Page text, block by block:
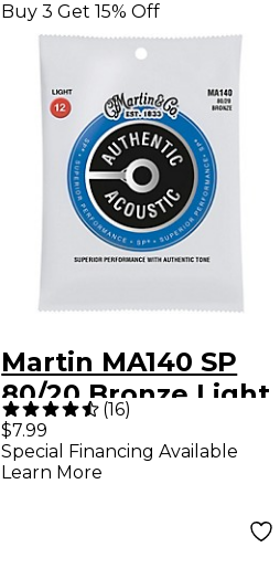
Buy 3 Get 15% Off
Martin MA140 SP
80/20 Bronze Light
Authentic Acoustic
Guitar Strings
(16)
$7.99
Special Financing Available
Learn More